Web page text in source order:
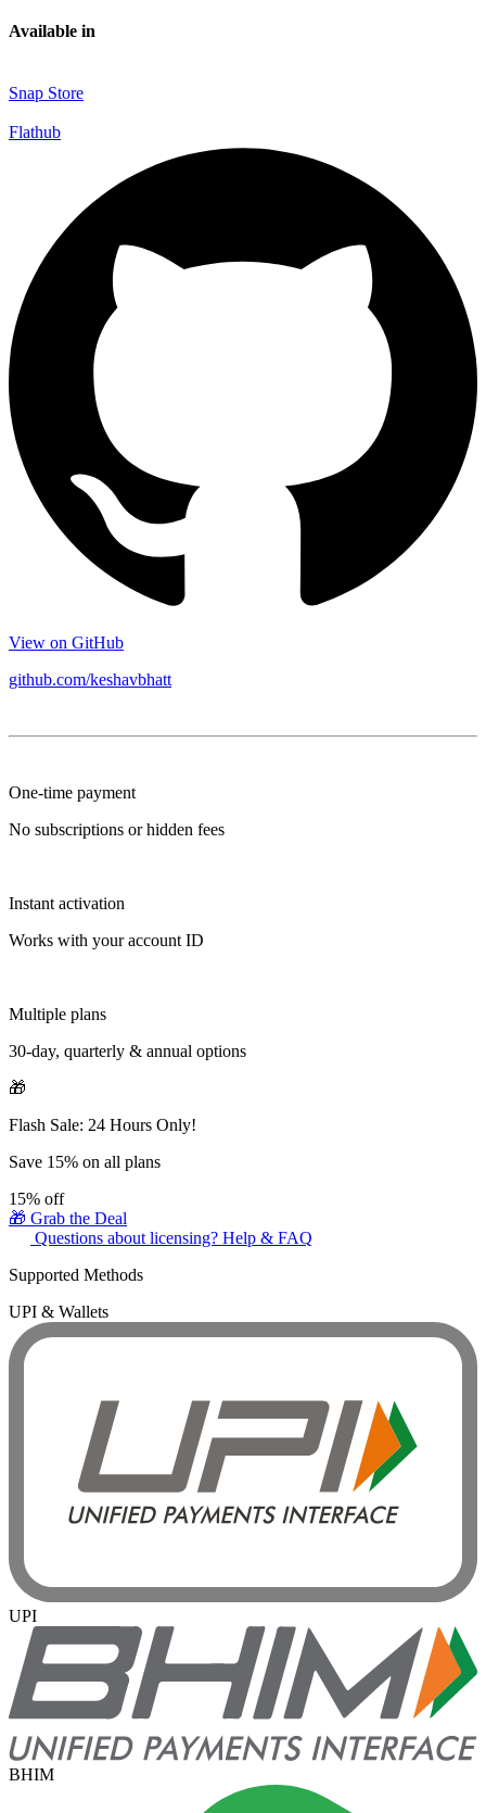
Available in
Snap Store
Flathub
View on GitHub
github.com/keshavbhatt
One-time payment
No subscriptions or hidden fees
Instant activation
Works with your account ID
Multiple plans
30-day, quarterly & annual options
🎁
Flash Sale: 24 Hours Only!
Save 15% on all plans
15% off
🎁 Grab the Deal
Questions about licensing? Help & FAQ
Supported Methods
UPI & Wallets
UPI
BHIM